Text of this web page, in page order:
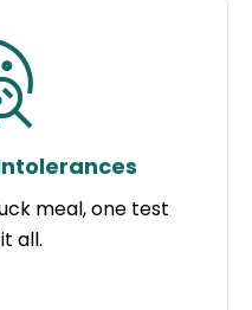
meal, one test
all.